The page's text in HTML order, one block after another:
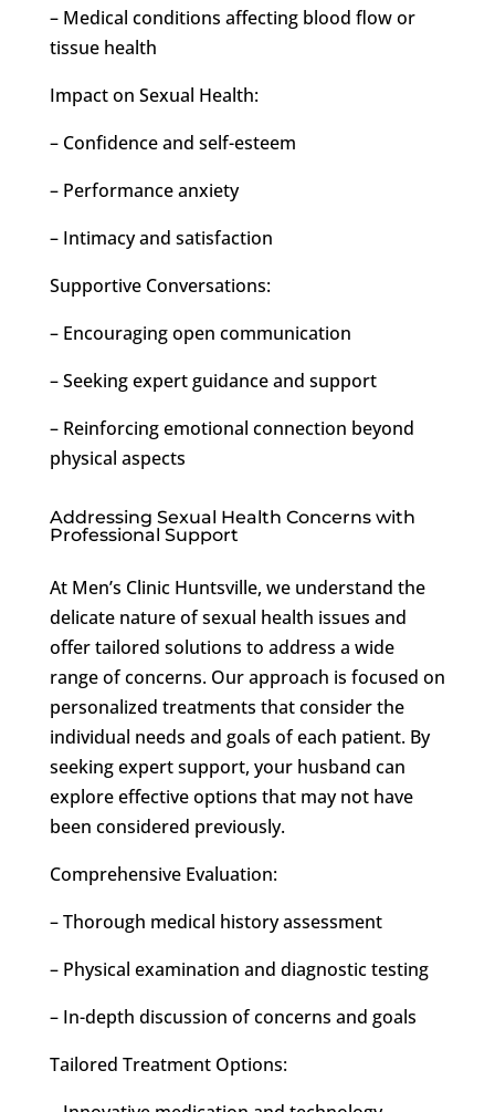
– Medical conditions affecting blood flow or
tissue health
Impact on Sexual Health:
– Confidence and self-esteem
– Performance anxiety
– Intimacy and satisfaction
Supportive Conversations:
– Encouraging open communication
– Seeking expert guidance and support
– Reinforcing emotional connection beyond
physical aspects
Addressing Sexual Health Concerns with
Professional Support
At Men’s Clinic Huntsville, we understand the
delicate nature of sexual health issues and
offer tailored solutions to address a wide
range of concerns. Our approach is focused on
personalized treatments that consider the
individual needs and goals of each patient. By
seeking expert support, your husband can
explore effective options that may not have
been considered previously.
Comprehensive Evaluation:
– Thorough medical history assessment
– Physical examination and diagnostic testing
– In-depth discussion of concerns and goals
Tailored Treatment Options: